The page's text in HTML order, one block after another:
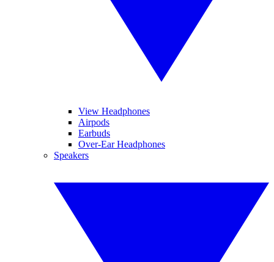
View Headphones
Airpods
Earbuds
Over-Ear Headphones
Speakers